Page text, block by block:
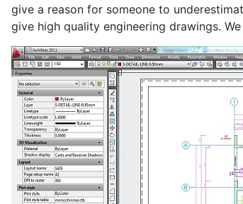
give a reason for someone to
give high quality engineering drawings.